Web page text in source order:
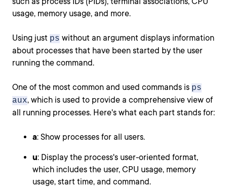
usage, memory usage, and more.
Using just ps without an argument displays information
about processes that have been started by the user
running the command.
One of the most common and used commands is ps
aux, which is used to provide a comprehensive view of
all running processes. Here's what each part stands for:
a: Show processes for all users.
u: Display the process's user-oriented format,
which includes the user, CPU usage, memory
usage, start time, and command.